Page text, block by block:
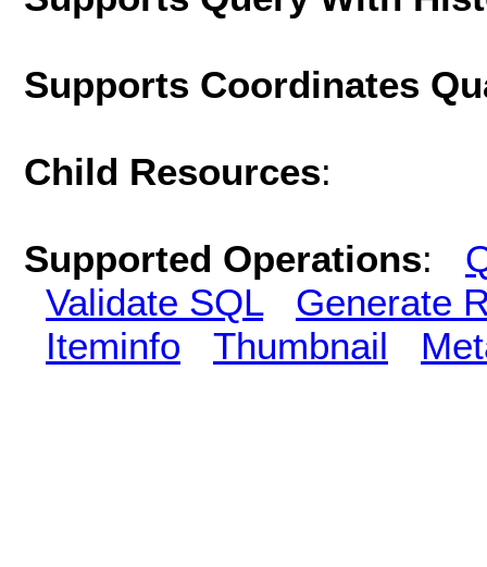
Supports Coordinates
Child Resources:
Supported Operations:
Validate SQL
Generate
Iteminfo
Thumbnail